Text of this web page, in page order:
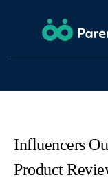
Influencers
Product